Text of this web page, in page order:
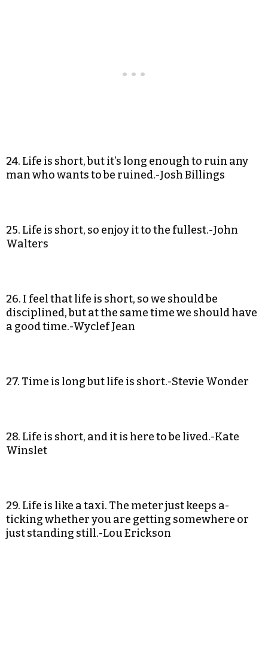
24. Life is short, but it’s long enough to ruin any
man who wants to be ruined.-Josh Billings
25. Life is short, so enjoy it to the fullest.-John
Walters
26. I feel that life is short, so we should be
disciplined, but at the same time we should have
a good time.-Wyclef Jean
27. Time is long but life is short.-Stevie Wonder
28. Life is short, and it is here to be lived.-Kate
Winslet
29. Life is like a taxi. The meter just keeps a-
ticking whether you are getting somewhere or
just standing still.-Lou Erickson